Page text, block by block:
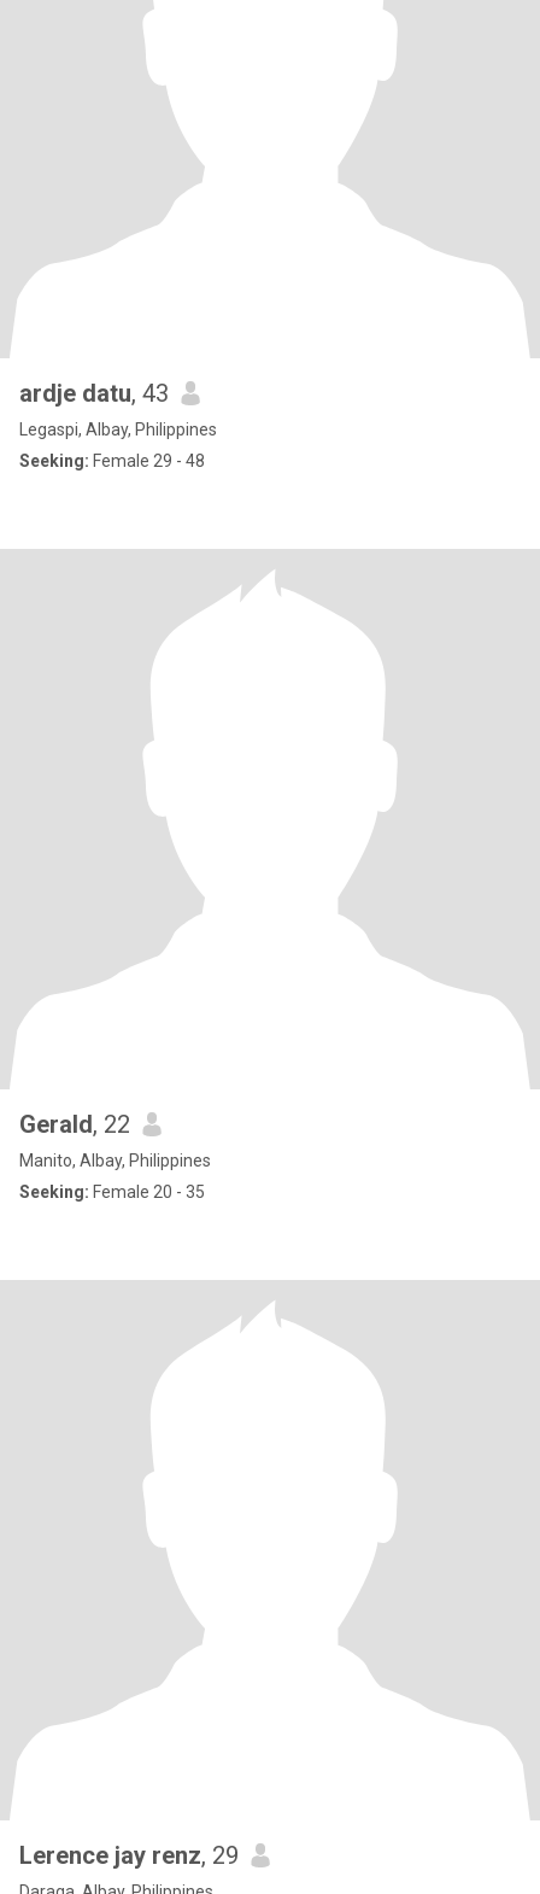
ardje datu, 43
Legaspi, Albay, Philippines
Seeking: Female 29 - 48
Gerald, 22
Manito, Albay, Philippines
Seeking: Female 20 - 35
Lerence jay renz, 29